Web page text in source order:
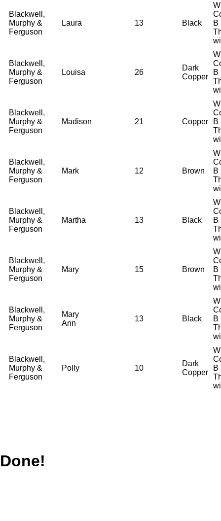
Blackwell,
Murphy &
Ferguson
Laura 13 Black
B
Blackwell,
Murphy &
Ferguson
Louisa 26
Dark
Copper
B
Blackwell,
Murphy &
Ferguson
Madison 21 Copper
B
Blackwell,
Murphy &
Ferguson
Mark 12 Brown
B
Blackwell,
Murphy &
Ferguson
Martha 13 Black
B
Blackwell,
Murphy &
Ferguson
Mary 15 Brown
B
Blackwell,
Murphy &
Ferguson
Mary
Ann
13 Black
B
Blackwell,
Murphy &
Ferguson
Polly 10
Dark
Copper
B
Done!